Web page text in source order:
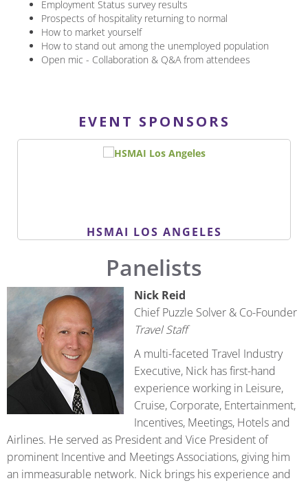
Employment Status survey results
Prospects of hospitality returning to normal
How to market yourself
How to stand out among the unemployed population
Open mic - Collaboration & Q&A from attendees
EVENT SPONSORS
HSMAI LOS ANGELES
Panelists
Nick Reid
Chief Puzzle Solver & Co-Founder
Travel Staff
A multi-faceted Travel Industry
Executive, Nick has first-hand
experience working in Leisure,
Cruise, Corporate, Entertainment,
Incentives, Meetings, Hotels and
Airlines. He served as President and Vice President of
prominent Incentive and Meetings Associations, giving him
an immeasurable network. Nick brings his experience and